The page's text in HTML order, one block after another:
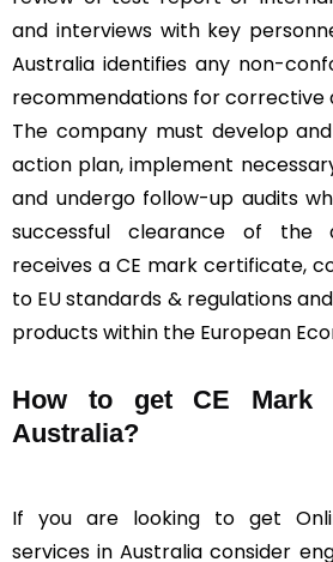
and interviews with key
Australia identifies any non-
recommendations for corrective
The company must develop
action plan, implement
and undergo follow-up audits
successful clearance of the
receives a CE mark certificate,
to EU standards & regulations
products within the European
How to get CE Mark
Australia?
If you are looking to get
services in Australia consider